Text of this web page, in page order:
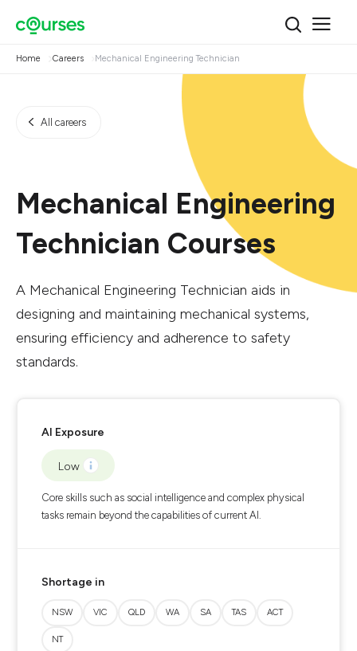
Home Careers Mechanical Engineering Technician
All careers
Mechanical Engineering
Technician Courses
A Mechanical Engineering Technician aids in
designing and maintaining mechanical systems,
ensuring efficiency and adherence to safety
standards.
AI Exposure
Low
Core skills such as social intelligence and complex physical
tasks remain beyond the capabilities of current AI.
Shortage in
NSW VIC QLD WA SA TAS ACT
NT